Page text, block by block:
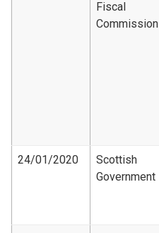
Fiscal
Commission
24/01/2020
Scottish
Government